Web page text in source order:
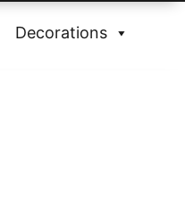
Decorations